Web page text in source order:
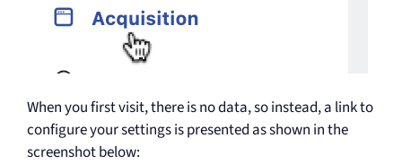
When you first visit, there is no data, so instead, a link to
configure your settings is presented as shown in the
screenshot below: